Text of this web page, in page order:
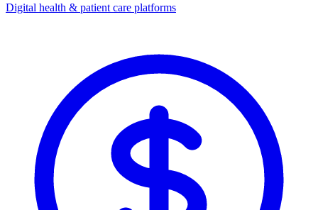
Digital health & patient care platforms